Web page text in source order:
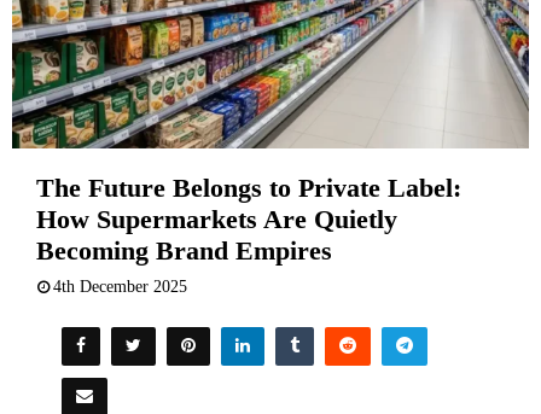
The Future Belongs to Private Label:
How Supermarkets Are Quietly
Becoming Brand Empires
4th December 2025